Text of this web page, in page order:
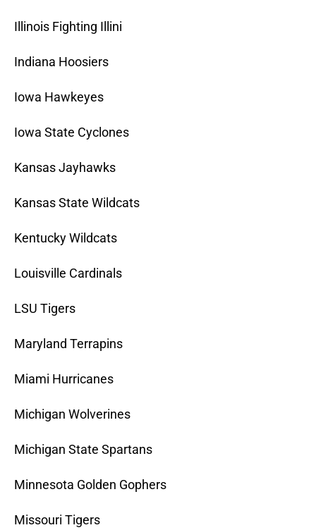
Illinois Fighting Illini
Indiana Hoosiers
Iowa Hawkeyes
Iowa State Cyclones
Kansas Jayhawks
Kansas State Wildcats
Kentucky Wildcats
Louisville Cardinals
LSU Tigers
Maryland Terrapins
Miami Hurricanes
Michigan Wolverines
Michigan State Spartans
Minnesota Golden Gophers
Missouri Tigers